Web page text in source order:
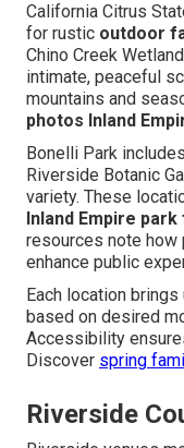
California Citrus
for rustic outdoor
Chino Creek
intimate, peaceful
mountains and
photos Inland
Bonelli Park
Riverside Botanic
variety. These
Inland Empire
resources note
enhance public
Each location
based on desired
Accessibility
Discover spring
Riverside